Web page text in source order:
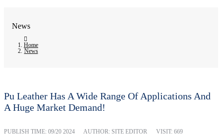
News
Home
News
Pu Leather Has A Wide Range Of Applications And
A Huge Market Demand!
PUBLISH TIME: 09/20 2024 AUTHOR: SITE EDITOR VISIT: 669